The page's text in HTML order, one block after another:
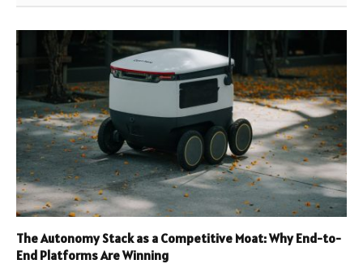
The Autonomy Stack as a Competitive Moat: Why End-to-
End Platforms Are Winning